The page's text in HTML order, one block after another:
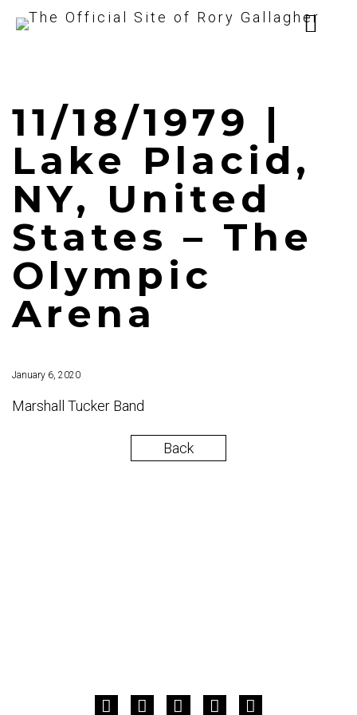
11/18/1979 |
Lake Placid,
NY, United
States – The
Olympic
Arena
January 6, 2020
Marshall Tucker Band
Back